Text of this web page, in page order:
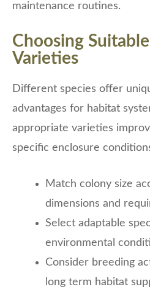
maintenance routines.
Choosing
Varieties
Different species offer
advantages for habitat
appropriate varieties
specific enclosure
Match colony size
dimensions and
Select adaptable
environmental
Consider breeding
long term habitat